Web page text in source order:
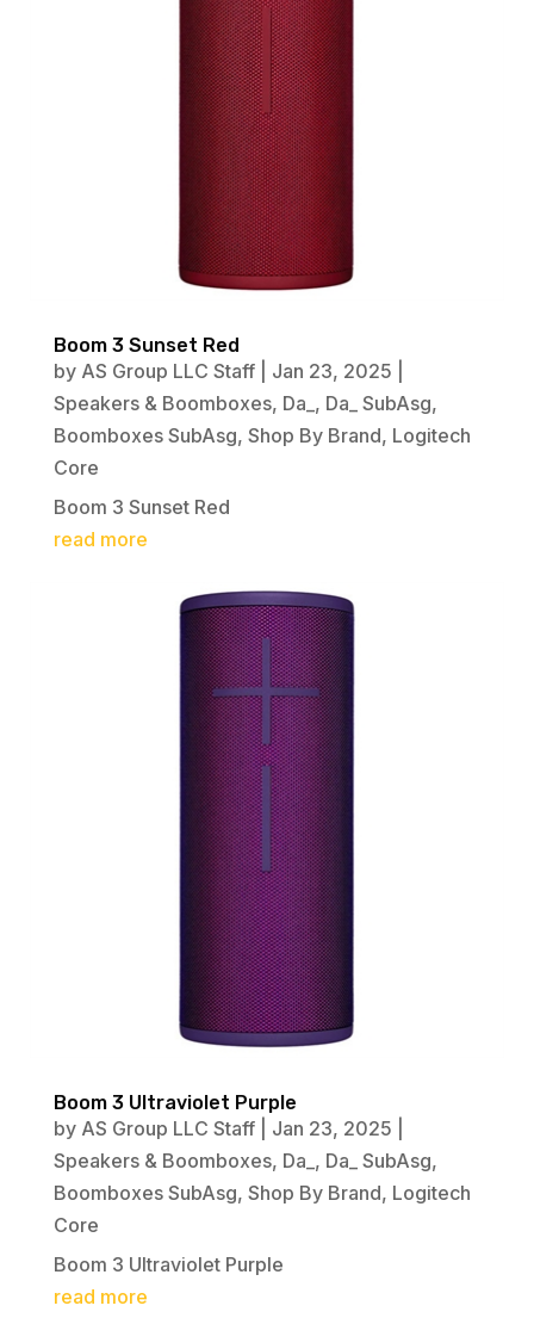
Boom 3 Sunset Red
by AS Group LLC Staff| Jan 23, 2025
Speakers & Boomboxes, Da_, Da_ SubAsg,
Boomboxes SubAsg, Shop By Brand, Logitech
Core
Boom 3 Sunset Red
read more
Boom 3 Ultraviolet Purple
by AS Group LLC Staff| Jan 23, 2025
Speakers & Boomboxes, Da_ , Da_ SubAsg,
Boomboxes SubAsg, Shop By Brand, Logitech
Core
Boom 3 Ultraviolet Purple
read more